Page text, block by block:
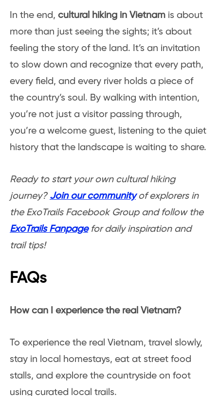
In the end, cultural hiking in Vietnam is about
more than just seeing the sights; it’s about
feeling the story of the land. It’s an invitation
to slow down and recognize that every path,
every field, and every river holds a piece of
the country’s soul. By walking with intention,
you’re not just a visitor passing through,
you’re a welcome guest, listening to the quiet
history that the landscape is waiting to share.
Ready to start your own cultural hiking
journey? Join our communityof explorers in
the ExoTrails Facebook Group and follow the
ExoTrails Fanpagefor daily inspiration and
trail tips!
FAQs
How can I experience the real Vietnam?
To experience the real Vietnam, travel slowly,
stay in local homestays, eat at street food
stalls, and explore the countryside on foot
using curated local trails.